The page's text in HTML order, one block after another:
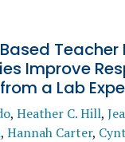
Teacher
Improve
a Lab
, Heather C. Hill,
, Hannah Carter,